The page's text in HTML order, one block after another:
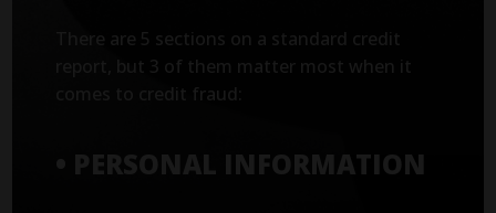
There are 5 sections on a standard credit
report, but 3 of them matter most when it
comes to credit fraud:
• PERSONAL INFORMATION